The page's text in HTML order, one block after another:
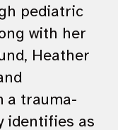
pediatric
with her
Heather
a trauma-
identifies as